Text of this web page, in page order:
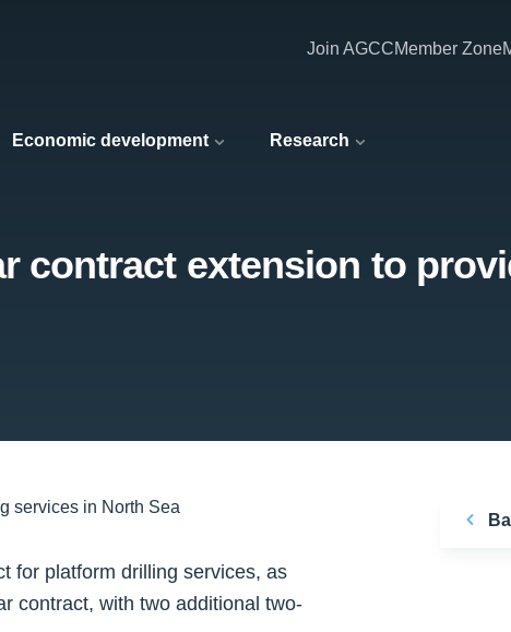
Economic development Research
Join AGCCMember Zone
contract extension to
for platform drilling services, as
contract, with two additional two-